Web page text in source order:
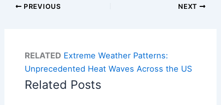
PREVIOUS NEXT
RELATED Extreme Weather Patterns:
Unprecedented Heat Waves Across the US
Related Posts